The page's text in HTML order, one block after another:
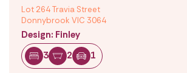
Lot 264 Travia Street
Donnybrook VIC 3064
Design: Finley
3
2 1